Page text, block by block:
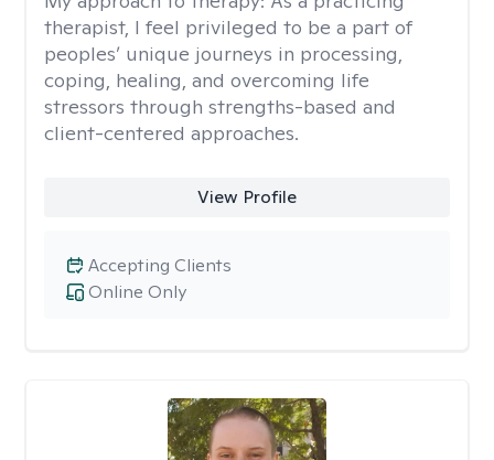
therapist, I feel privileged to be a part of
peoples’ unique journeys in processing,
coping, healing, and overcoming life
stressors through strengths-based and
client-centered approaches.
View Profile
Online Only
Accepting Clients